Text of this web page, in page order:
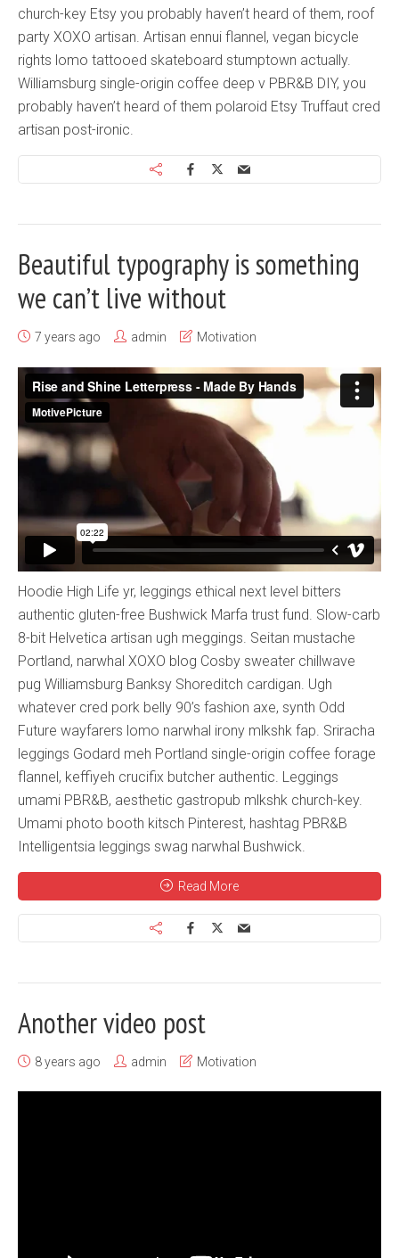
church-key Etsy you probably haven’t heard of them, roof
party XOXO artisan. Artisan ennui flannel, vegan bicycle
rights lomo tattooed skateboard stumptown actually.
Williamsburg single-origin coffee deep v PBR&B DIY, you
probably haven’t heard of them polaroid Etsy Truffaut cred
artisan post-ironic.
Beautiful typography is something
we can’t live without
7 years ago admin Motivation
Hoodie High Life yr, leggings ethical next level bitters
authentic gluten-free Bushwick Marfa trust fund. Slow-carb
8-bit Helvetica artisan ugh meggings. Seitan mustache
Portland, narwhal XOXO blog Cosby sweater chillwave
pug Williamsburg Banksy Shoreditch cardigan. Ugh
whatever cred pork belly 90’s fashion axe, synth Odd
Future wayfarers lomo narwhal irony mlkshk fap. Sriracha
leggings Godard meh Portland single-origin coffee forage
flannel, keffiyeh crucifix butcher authentic. Leggings
umami PBR&B, aesthetic gastropub mlkshk church-key.
Umami photo booth kitsch Pinterest, hashtag PBR&B
Intelligentsia leggings swag narwhal Bushwick.
Read More
Another video post
8 years ago admin Motivation